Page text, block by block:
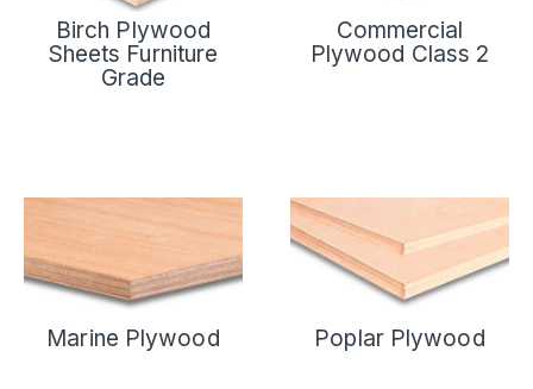
Birch Plywood
Sheets Furniture
Grade
Commercial
Plywood Class 2
Marine Plywood Poplar Plywood